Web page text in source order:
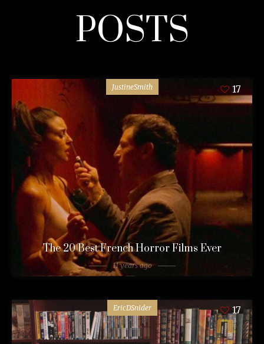
POSTS
JustineSmith 17
The 20 Best French Horror Films Ever
11 years ago
EricDSnider 17